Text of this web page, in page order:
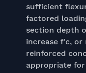
sufficient
factored
section depth
increase f'c, or
reinforced
appropriate